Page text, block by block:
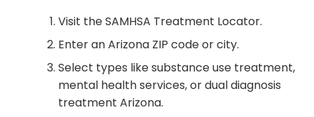
Visit the SAMHSA Treatment Locator.
Enter an Arizona ZIP code or city.
Select types like substance use treatment,
mental health services, or dual diagnosis
treatment Arizona.